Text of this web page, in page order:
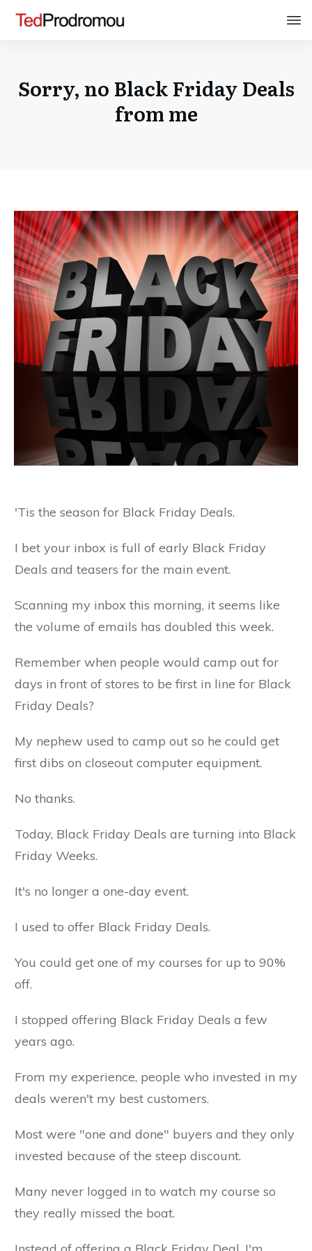
Sorry, no Black Friday Deals
from me
'Tis the season for Black Friday Deals.
I bet your inbox is full of early Black Friday
Deals and teasers for the main event.
Scanning my inbox this morning, it seems like
the volume of emails has doubled this week.
Remember when people would camp out for
days in front of stores to be first in line for Black
Friday Deals?
My nephew used to camp out so he could get
first dibs on closeout computer equipment.
No thanks.
Today, Black Friday Deals are turning into Black
Friday Weeks.
It's no longer a one-day event.
I used to offer Black Friday Deals.
You could get one of my courses for up to 90%
off.
I stopped offering Black Friday Deals a few
years ago.
From my experience, people who invested in my
deals weren't my best customers.
Most were "one and done" buyers and they only
invested because of the steep discount.
Many never logged in to watch my course so
they really missed the boat.